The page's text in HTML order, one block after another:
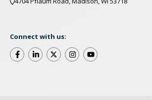
Connect with us: